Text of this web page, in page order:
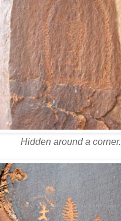
Hidden around a corner.